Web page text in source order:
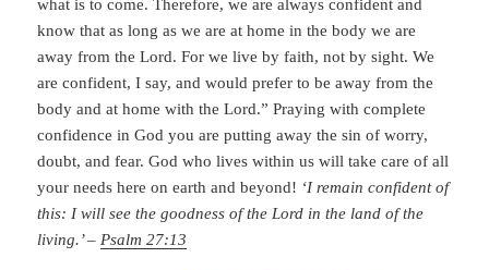
what is to come. Therefore, we are always confident and
know that as long as we are at home in the body we are
away from the Lord. For we live by faith, not by sight. We
are confident, I say, and would prefer to be away from the
body and at home with the Lord.” Praying with complete
confidence in God you are putting away the sin of worry,
doubt, and fear. God who lives within us will take care of all
your needs here on earth and beyond! ‘I remain confident of
this: I will see the goodness of the Lord in the land of the
living.’ – Psalm 27:13